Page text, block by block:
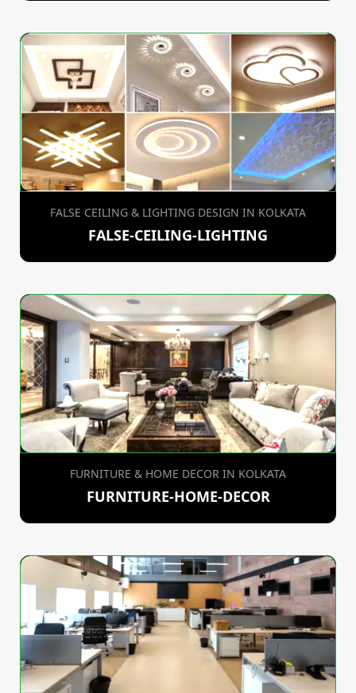
FALSE CEILING & LIGHTING DESIGN IN KOLKATA
FALSE-CEILING-LIGHTING
FURNITURE & HOME DECOR IN KOLKATA
FURNITURE-HOME-DECOR